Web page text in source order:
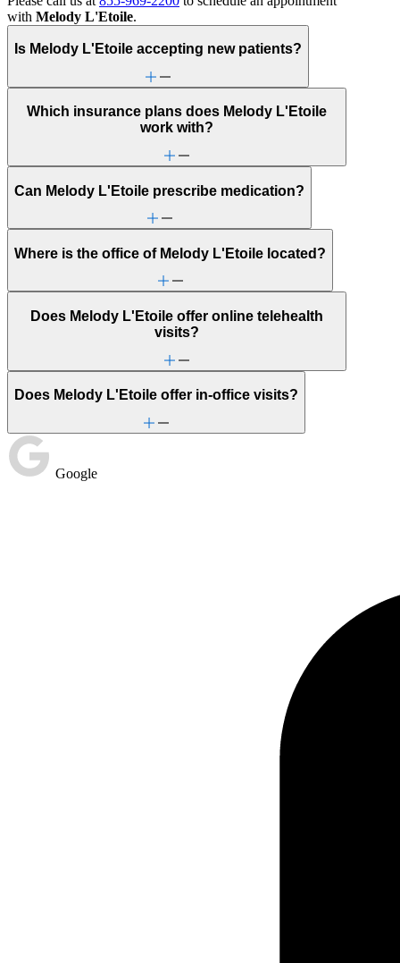
with Melody L'Etoile.
Is Melody L'Etoile accepting new patients?
Which insurance plans does Melody L'Etoile
work with?
Can Melody L'Etoile prescribe medication?
Where is the office of Melody L'Etoile located?
Does Melody L'Etoile offer online telehealth
visits?
Does Melody L'Etoile offer in-office visits?
Google